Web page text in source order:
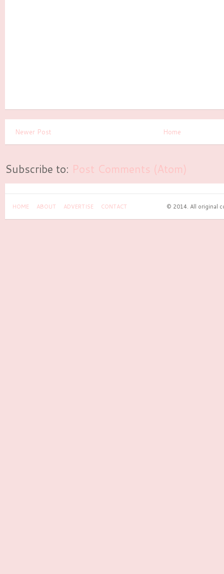
Newer Post Home
Subscribe to: Post Comments (Atom)
HOME ABOUT ADVERTISE CONTACT © 2014. All original